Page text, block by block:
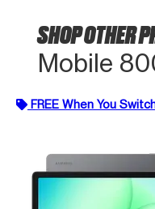
SHOP OTHER
Mobile
FREE When You